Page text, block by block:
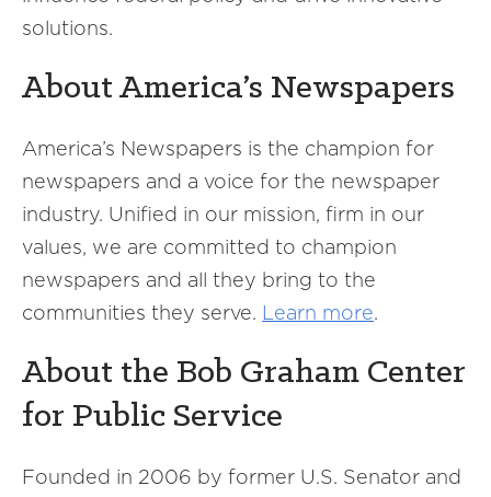
solutions.
About America’s Newspapers
America’s Newspapers is the champion for
newspapers and a voice for the newspaper
industry. Unified in our mission, firm in our
values, we are committed to champion
newspapers and all they bring to the
communities they serve. Learn more.
About the Bob Graham Center
for Public Service
Founded in 2006 by former U.S. Senator and